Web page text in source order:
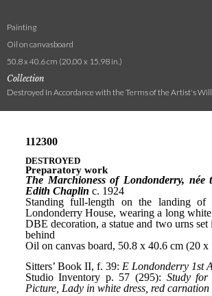
Painting
Oil on canvasboard
50.8 x 40.6 cm (20.00 x 15.98 in.)
Collection
Destroyed In Accordance with the Terms of the Artist's Will